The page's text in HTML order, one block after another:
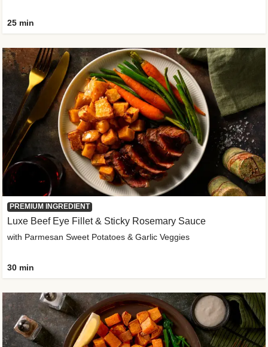
25 min
PREMIUM INGREDIENT
Luxe Beef Eye Fillet & Sticky Rosemary Sauce
with Parmesan Sweet Potatoes & Garlic Veggies
30 min